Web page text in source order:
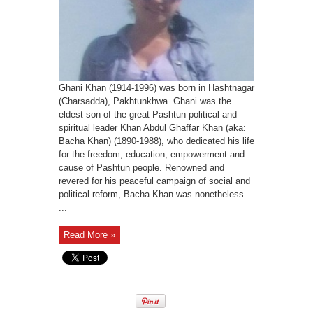
Ghani Khan (1914-1996) was born in Hashtnagar
(Charsadda), Pakhtunkhwa. Ghani was the
eldest son of the great Pashtun political and
spiritual leader Khan Abdul Ghaffar Khan (aka:
Bacha Khan) (1890-1988), who dedicated his life
for the freedom, education, empowerment and
cause of Pashtun people. Renowned and
revered for his peaceful campaign of social and
political reform, Bacha Khan was nonetheless
Read More »